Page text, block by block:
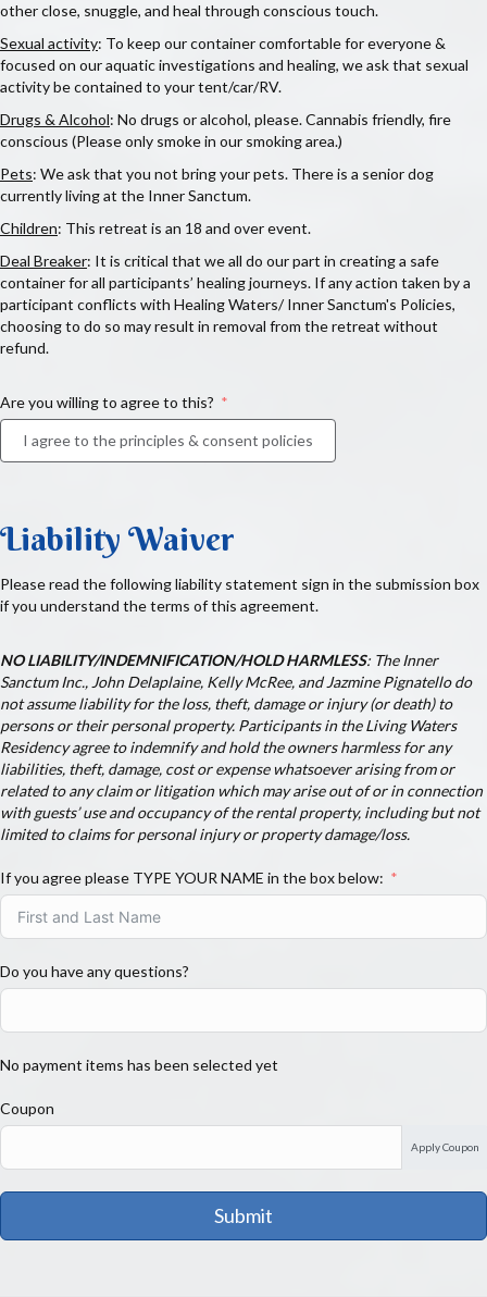
other close, snuggle, and heal through conscious touch.
Sexual activity: To keep our container comfortable for everyone &
focused on our aquatic investigations and healing, we ask that sexual
activity be contained to your tent/car/RV.
Drugs & Alcohol: No drugs or alcohol, please. Cannabis friendly, fire
conscious (Please only smoke in our smoking area.)
Pets: We ask that you not bring your pets. There is a senior dog
currently living at the Inner Sanctum.
Children: This retreat is an 18 and over event.
Deal Breaker: It is critical that we all do our part in creating a safe
container for all participants’ healing journeys. If any action taken by a
participant conflicts with Healing Waters/ Inner Sanctum's Policies,
choosing to do so may result in removal from the retreat without
refund.
Are you willing to agree to this?
I agree to the principles & consent policies
Liability Waiver
Please read the following liability statement sign in the submission box
if you understand the terms of this agreement.
NO LIABILITY/INDEMNIFICATION/HOLD HARMLESS: The Inner
Sanctum Inc., John Delaplaine, Kelly McRee, and Jazmine Pignatello do
not assume liability for the loss, theft, damage or injury (or death) to
persons or their personal property. Participants in the Living Waters
Residency agree to indemnify and hold the owners harmless for any
liabilities, theft, damage, cost or expense whatsoever arising from or
related to any claim or litigation which may arise out of or in connection
with guests’ use and occupancy of the rental property, including but not
limited to claims for personal injury or property damage/loss.
If you agree please TYPE YOUR NAME in the box below:
Do you have any questions?
No payment items has been selected yet
Coupon
Apply Coupon
Submit